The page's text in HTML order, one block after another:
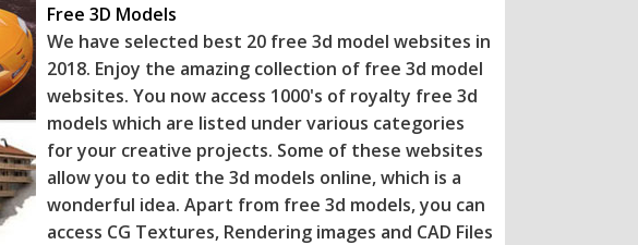
Free 3D Models
We have selected best 20 free 3d model websites in
2018. Enjoy the amazing collection of free 3d model
websites. You now access 1000's of royalty free 3d
models which are listed under various categories
for your creative projects. Some of these websites
allow you to edit the 3d models online, which is a
wonderful idea. Apart from free 3d models, you can
access CG Textures, Rendering images and CAD Files